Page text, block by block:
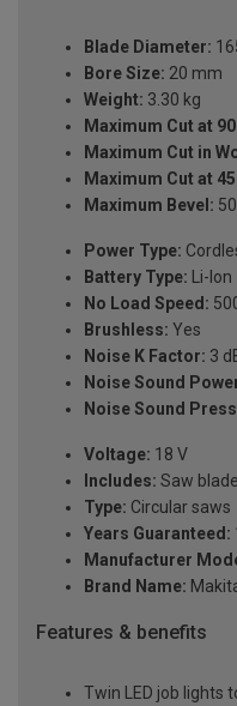
Blade Diameter:
Bore Size: 20 mm
Weight: 3.30 kg
Maximum Cut at
Maximum Cut in
Maximum Cut at
Maximum Bevel:
Power Type:
Battery Type: Li-Ion
No Load Speed:
Brushless: Yes
Noise K Factor: 3
Noise Sound
Noise Sound
Voltage: 18 V
Includes: Saw
Type: Circular saws
Years Guaranteed:
Manufacturer
Brand Name:
Features & benefits
Twin LED job lights